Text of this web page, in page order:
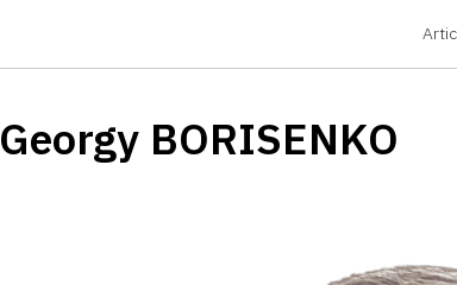
Georgy BORISENKO